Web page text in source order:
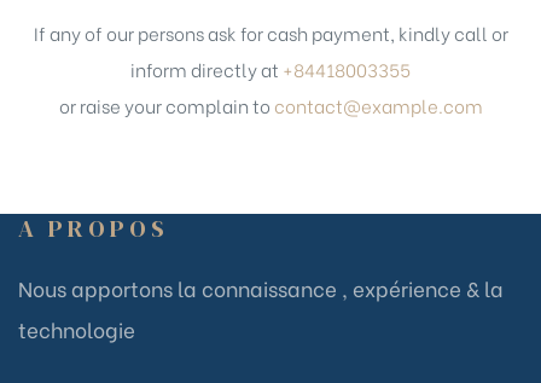
If any of our persons ask for cash payment, kindly call or
inform directly at +84418003355
or raise your complain to contact@example.com
A PROPOS
Nous apportons la connaissance , expérience & la
technologie